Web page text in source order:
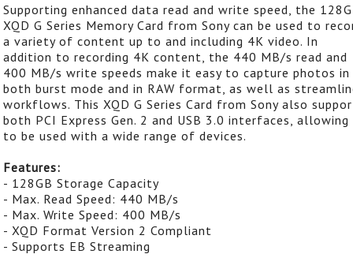
Supporting enhanced data read and write speed, the
XQD G Series Memory Card from Sony can be used to
a variety of content up to and including 4K video. In
addition to recording 4K content, the 440 MB/s read and
400 MB/s write speeds make it easy to capture photos in
both burst mode and in RAW format, as well as
workflows. This XQD G Series Card from Sony also
both PCI Express Gen. 2 and USB 3.0 interfaces,
to be used with a wide range of devices.
Features:
- 128GB Storage Capacity
- Max. Read Speed: 440 MB/s
- Max. Write Speed: 400 MB/s
- XQD Format Version 2 Compliant
- Supports EB Streaming